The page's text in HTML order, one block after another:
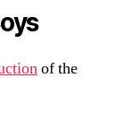
of the